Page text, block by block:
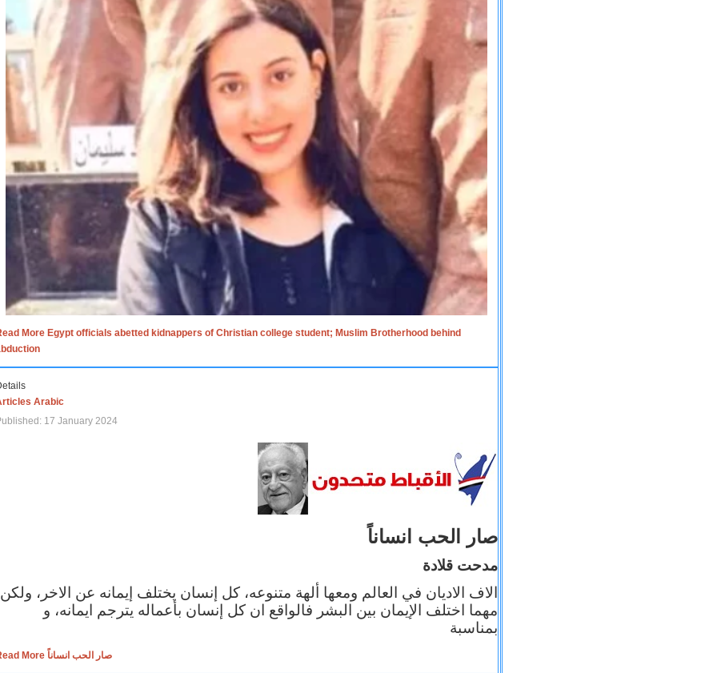
More Egypt officials abetted kidnappers of Christian college student; Muslim Brotherhood behind
Arabic
17 January 2024
صار الحب انساناً
مدحت قلادة
الاف الاديان في العالم ومعها ألهة متنوعه، كل إنسان يختلف إيمانه عن الاخر، ولكن
مهما اختلف الإيمان بين البشر فالواقع ان كل إنسان بأعماله يترجم ايمانه، و
بمناسبة
Read More صار الحب انساناً